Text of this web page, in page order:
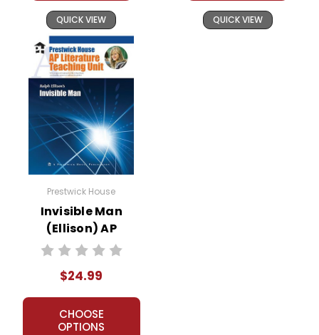
QUICK VIEW QUICK VIEW
Prestwick House
Invisible Man
(Ellison) AP
Literature Unit
$24.99
CHOOSE
OPTIONS